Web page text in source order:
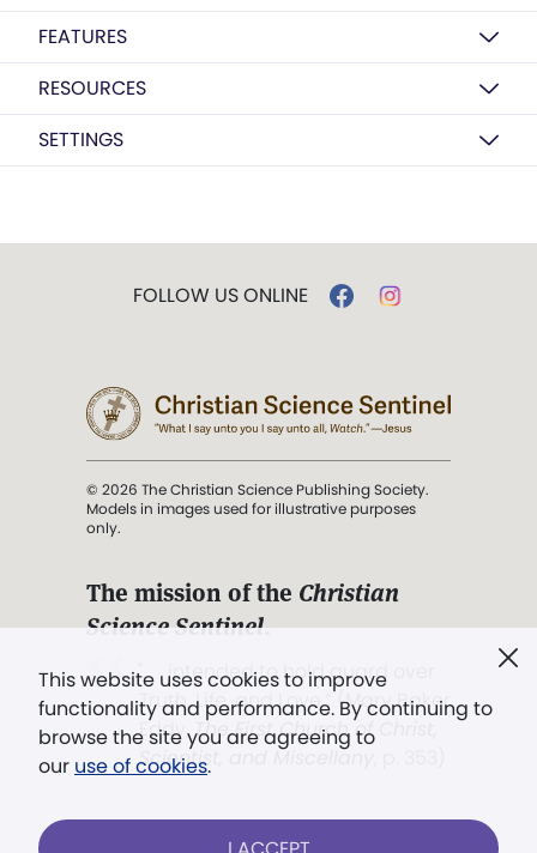
FEATURES
RESOURCES
SETTINGS
This website uses cookies to improve
functionality and performance. By continuing to
browse the site you are agreeing to
our use of cookies.
FOLLOW US ONLINE
© 2026 The Christian Science Publishing Society.
Models in images used for illustrative purposes
only.
The mission of the Christian
Science Sentinel.
". . . intended to hold guard over
Truth, Life, and Love.” (Mary Baker
Eddy,The First Church of Christ,
Scientist, and Miscellany